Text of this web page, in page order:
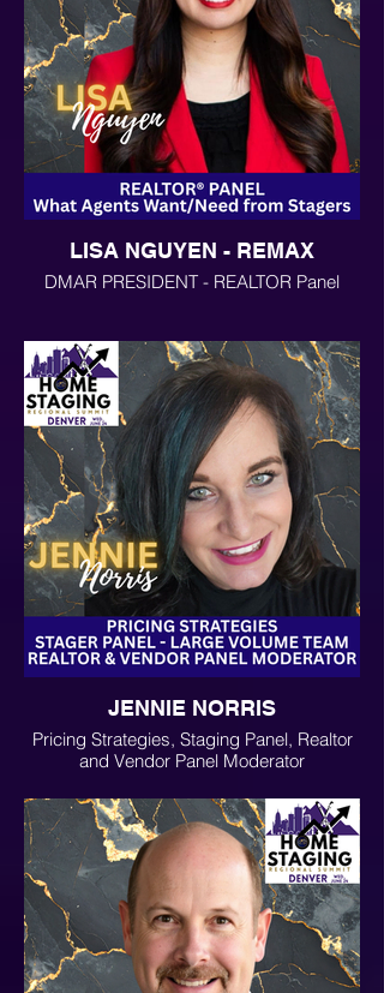
LISA NGUYEN - REMAX
DMAR PRESIDENT - REALTOR Panel
JENNIE NORRIS
Pricing Strategies, Staging Panel, Realtor
and Vendor Panel Moderator